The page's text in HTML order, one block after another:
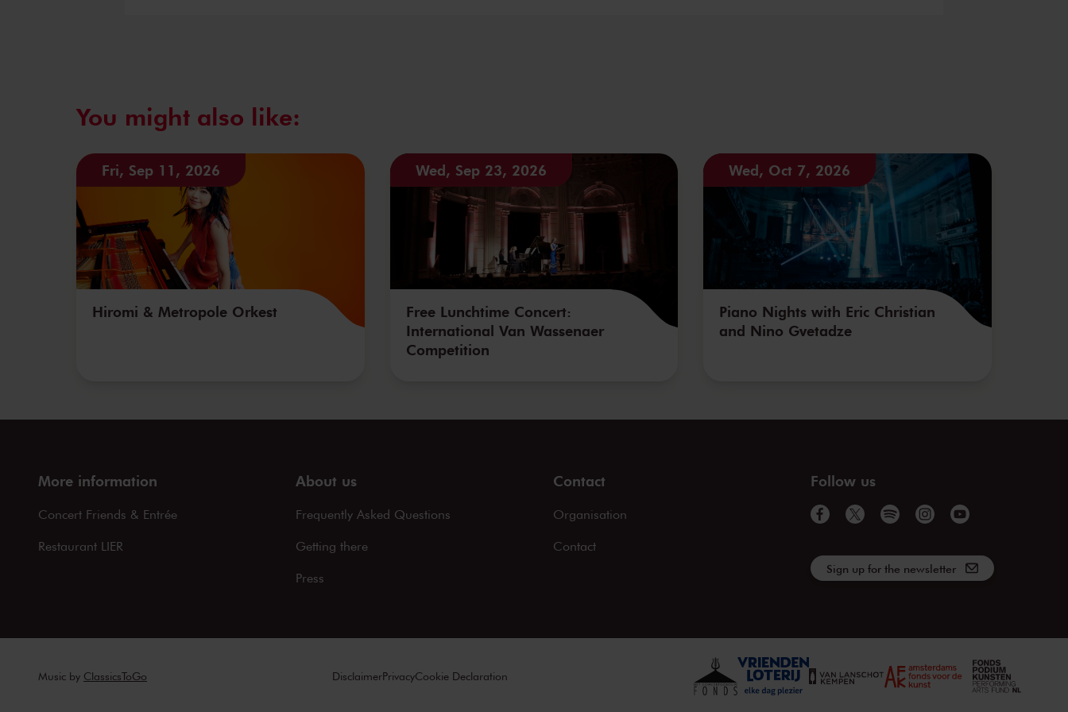
You might also like:
Fri, Sep 11, 2026
Hiromi & Metropole Orkest
Wed, Sep 23, 2026
Free Lunchtime Concert:
International Van Wassenaer
Competition
Wed, Oct 7, 2026
Piano Nights with Eric Christian
and Nino Gvetadze
More information
Concert Friends & Entrée
Restaurant LIER
About us
Frequently Asked Questions
Getting there
Press
Contact
Organisation
Contact
Follow us
Sign up for the newsletter
Music by ClassicsToGo DisclaimerPrivacyCookie Declaration